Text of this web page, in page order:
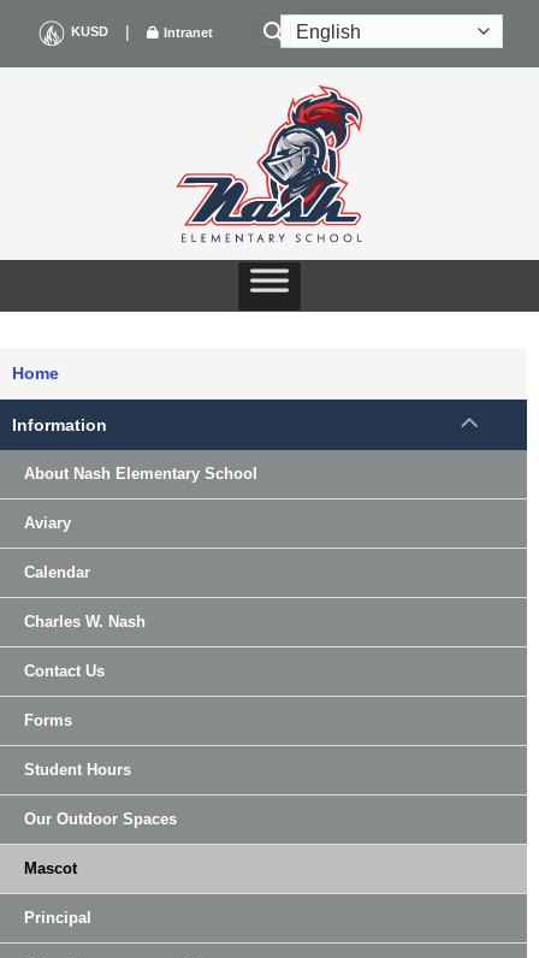
content
KUSD | Intranet
Home
Information
About Nash Elementary School
Aviary
Calendar
Charles W. Nash
Contact Us
Forms
Student Hours
Our Outdoor Spaces
Mascot
Principal